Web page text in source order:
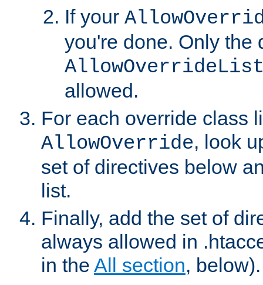
If your
you're done. Only the
allowed.
For each override class
AllowOverride, look
set of directives below
list.
Finally, add the set of
always allowed in
in the All section, below).